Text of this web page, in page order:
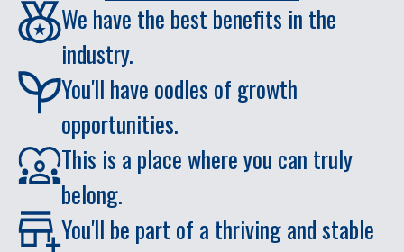
We have the best benefits in the
industry.
You'll have oodles of growth
opportunities.
This is a place where you can truly
belong.
You'll be part of a thriving and stable